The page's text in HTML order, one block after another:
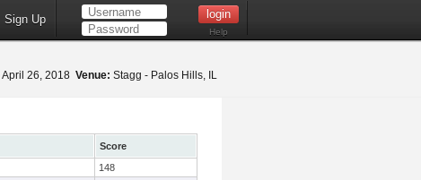
Sign Up
Help
April 26, 2018 Venue: Stagg - Palos Hills, IL
Score
148